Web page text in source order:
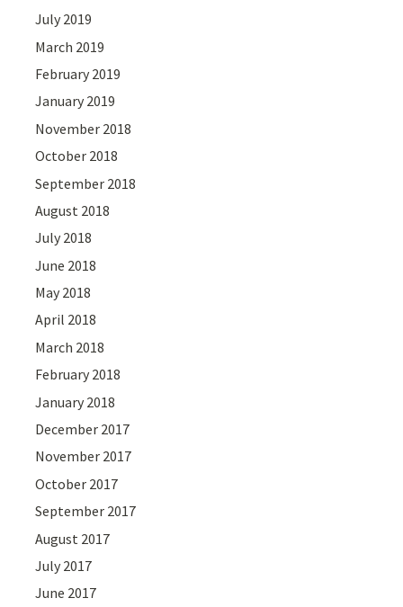
July 2019
March 2019
February 2019
January 2019
November 2018
October 2018
September 2018
August 2018
July 2018
June 2018
May 2018
April 2018
March 2018
February 2018
January 2018
December 2017
November 2017
October 2017
September 2017
August 2017
July 2017
June 2017